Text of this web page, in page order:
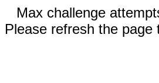
Max challenge
Please refresh the page